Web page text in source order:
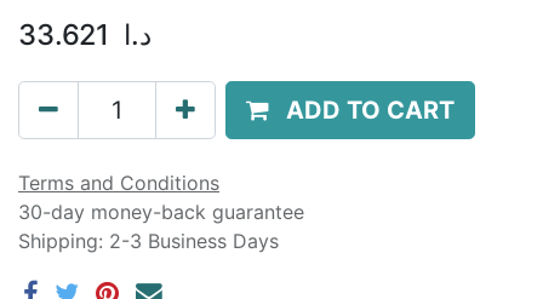
33.621 د.ا
ADD TO CART
Terms and Conditions
30-day money-back guarantee
Shipping: 2-3 Business Days